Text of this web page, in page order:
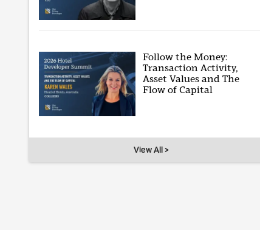
Follow the Money:
Transaction Activity,
Asset Values and The
Flow of Capital
View All >